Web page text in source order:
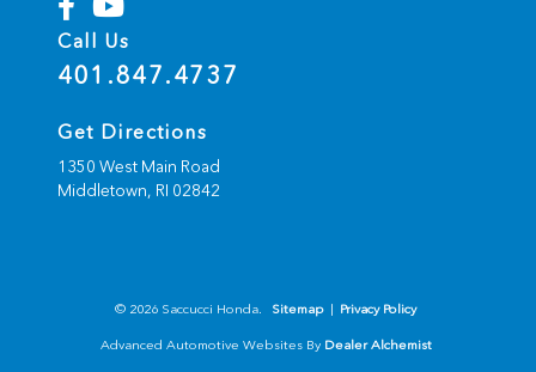
Call Us
401.847.4737
Get Directions
1350 West Main Road
Middletown, RI 02842
© 2026 Saccucci Honda. Sitemap | Privacy Policy
Advanced Automotive Websites By Dealer Alchemist